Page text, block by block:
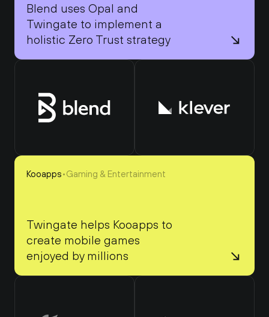
Blend uses Opal and
Twingate to implement a
holistic Zero Trust strategy
Kooapps•Gaming & Entertainment
Twingate helps Kooapps to
create mobile games
enjoyed by millions